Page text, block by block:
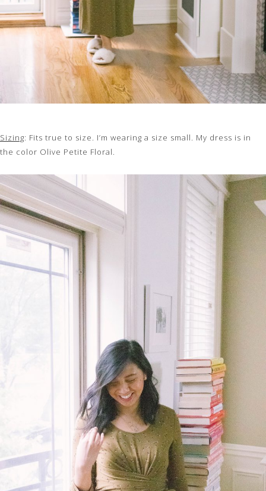
Sizing: Fits true to size. I’m wearing a size small. My dress is in
the color Olive Petite Floral.